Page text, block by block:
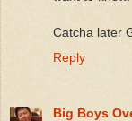
Catcha later
Reply
Big Boys